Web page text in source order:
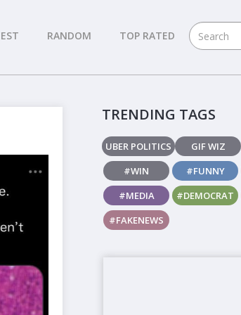
RANDOM TOP RATED
TRENDING TAGS
UBER POLITICS GIF WIZ
#WIN
#FUNNY
#MEDIA
#DEMOCRAT
#FAKENEWS